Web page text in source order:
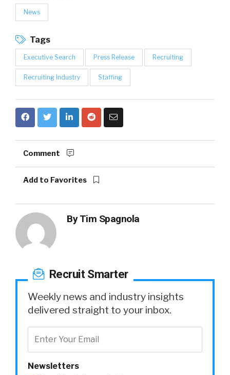
News
Tags
Executive Search Press Release Recruiting
Recruiting Industry Staffing
Comment
Add to Favorites
ByTim Spagnola
Recruit Smarter
Weekly news and industry insights
delivered straight to your inbox.
Newsletters